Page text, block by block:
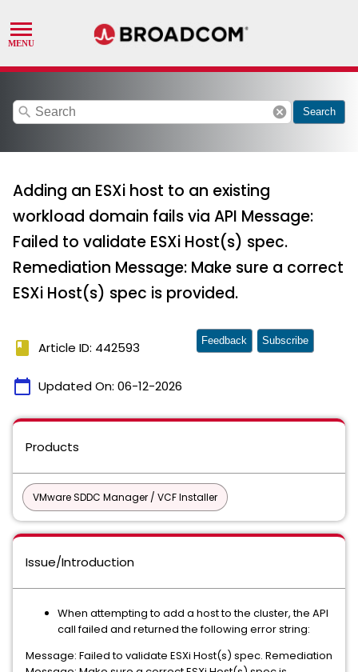
search cancel Search
Adding an ESXi host to an existing
workload domain fails via API Message:
Failed to validate ESXi Host(s) spec.
Remediation Message: Make sure a correct
ESXi Host(s) spec is provided.
book Article ID: 442593
calendar_today Updated On: 06-12-2026
Feedback Subscribe
Products
VMware SDDC Manager / VCF Installer
Issue/Introduction
When attempting to add a host to the cluster, the API
call failed and returned the following error string:
Message: Failed to validate ESXi Host(s) spec. Remediation